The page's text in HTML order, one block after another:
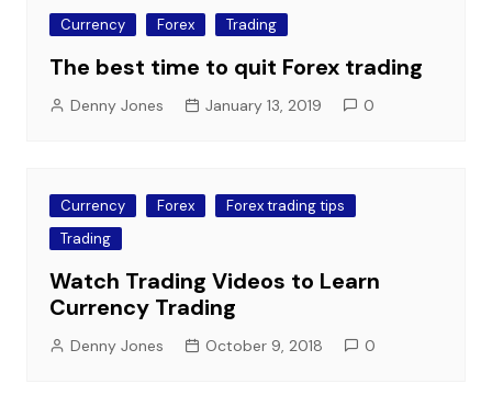
Currency Forex Trading
The best time to quit Forex trading
Denny Jones January 13, 2019 0
Currency Forex
Forex trading tips
Trading
Watch Trading Videos to Learn
Currency Trading
Denny Jones October 9, 2018 0